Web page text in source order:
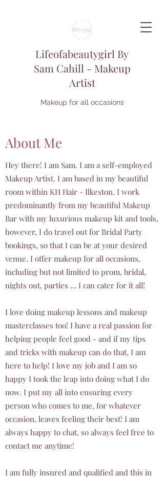
Lifeofabeautygirl By
Sam Cahill - Makeup
Artist
Makeup for all occasions
About Me
Hey there! I am Sam. I am a self-employed
Makeup Artist. I am based in my beautiful
room within KH Hair - Ilkeston. I work
predominantly from my beautiful Makeup
Bar with my luxurious makeup kit and tools,
however, I do travel out for Bridal Party
bookings, so that I can be at your desired
venue. I offer makeup for all occasions,
including but not limited to prom, bridal,
nights out, parties ... I can cater for it all!
I love doing makeup lessons and makeup
masterclasses too! I have a real passion for
helping people feel good - and if my tips
and tricks with makeup can do that, I am
here to help! I love my job and I am so
happy I took the leap into doing what I do
now. I put my all into ensuring every
person who comes to me, for whatever
occasion, leaves feeling their best! I am
always happy to chat, so always feel free to
contact me anytime!
I am fully insured and qualified and this in